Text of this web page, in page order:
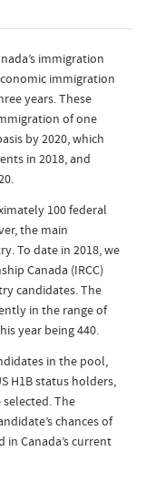
immigration
immigration
years. These
of one
by 2020, which
in 2018, and
100 federal
the main
To date in 2018, we
Canada (IRCC)
candidates. The
in the range of
year being 440.
in the pool,
H1B status holders,
The
chances of
Canada’s current